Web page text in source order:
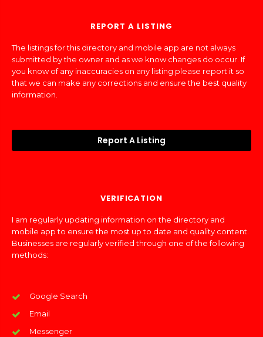
REPORT A LISTING
The listings for this directory and mobile app are not always
submitted by the owner and as we know changes do occur. If
you know of any inaccuracies on any listing please report it so
that we can make any corrections and ensure the best quality
information.
Report A Listing
VERIFICATION
I am regularly updating information on the directory and
mobile app to ensure the most up to date and quality content.
Businesses are regularly verified through one of the following
methods:
Google Search
Email
Messenger